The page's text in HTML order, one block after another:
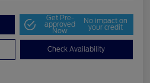
Get Pre-
approved
Now
No impact on
your credit
Check Availability